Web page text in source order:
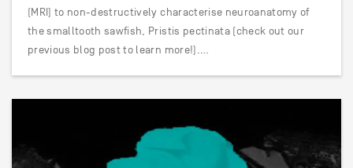
(MRI) to non-destructively characterise neuroanatomy of
the smalltooth sawfish, Pristis pectinata (check out our
previous blog post to learn more!).…